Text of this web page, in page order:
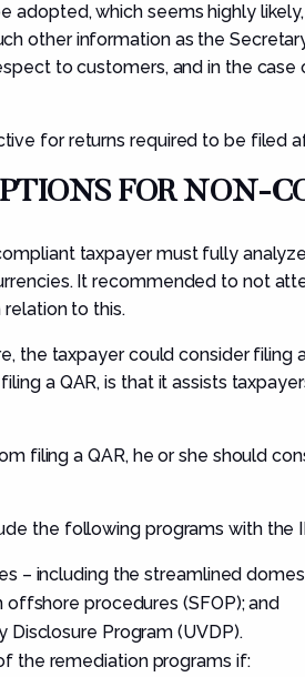
adopted, which seems highly
other information as the
to customers, and in the case
for returns required to be filed
FOR NON-
taxpayer must fully
It recommended to not
to this.
the taxpayer could consider filing
a QAR, is that it assists
filing a QAR, he or she should
the following programs with the
– including the streamlined
offshore procedures (SFOP); and
Disclosure Program (UVDP).
the remediation programs if: